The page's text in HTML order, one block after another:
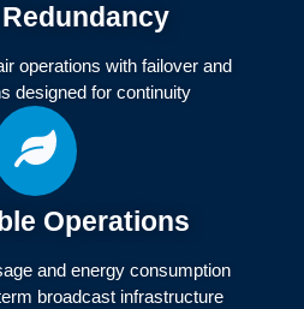
operations with failover and
designed for continuity
Operations
and energy consumption
broadcast infrastructure